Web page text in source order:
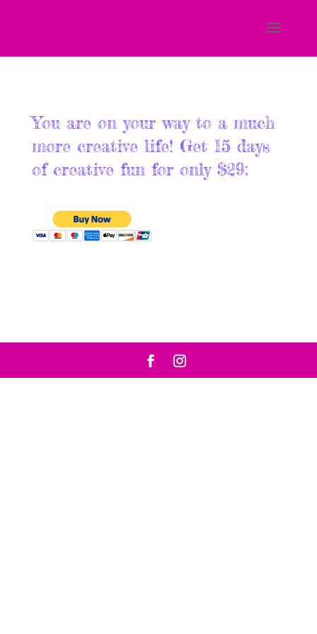
You are on your way to a much
more creative life! Get 15 days
of creative fun for only $29: